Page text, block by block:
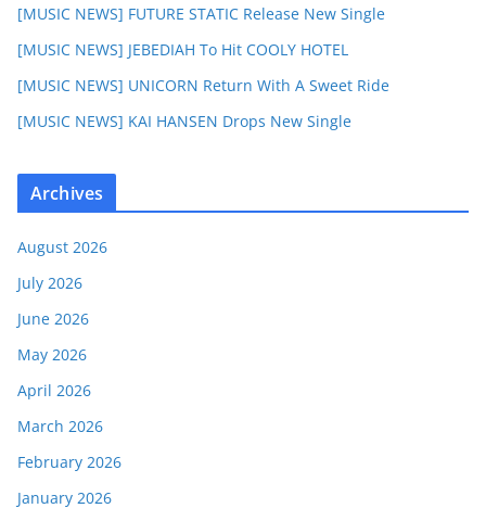
[MUSIC NEWS] FUTURE STATIC Release New Single
[MUSIC NEWS] JEBEDIAH To Hit COOLY HOTEL
[MUSIC NEWS] UNICORN Return With A Sweet Ride
[MUSIC NEWS] KAI HANSEN Drops New Single
Archives
August 2026
July 2026
June 2026
May 2026
April 2026
March 2026
February 2026
January 2026